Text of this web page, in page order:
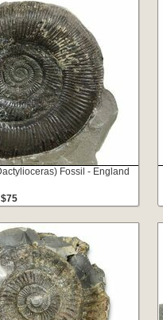
Fossil - England
$75